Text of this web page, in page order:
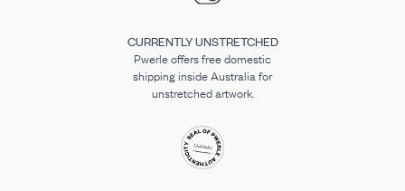
CURRENTLY UNSTRETCHED
Pwerle offers free domestic
shipping inside Australia for
unstretched artwork.